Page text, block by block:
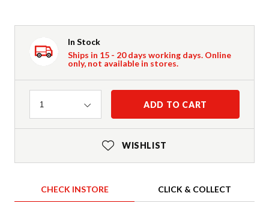
In Stock
Ships in 15 - 20 days working days. Online
only, not available in stores.
Quantity
1 ADD TO CART
WISHLIST
CHECK INSTORE CLICK & COLLECT